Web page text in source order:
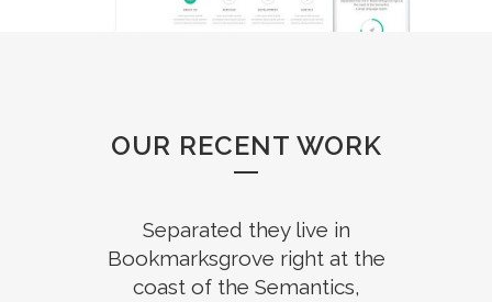
OUR RECENT WORK
Separated they live in
Bookmarksgrove right at the
coast of the Semantics,